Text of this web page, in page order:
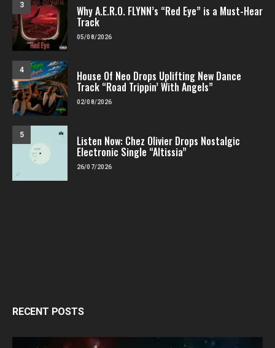
3 Why A.E.R.O. FLYNN’s “Red Eye” is a Must-Hear
Track
05/08/2026
4 House Of Neo Drops Uplifting New Dance
Track “Road Trippin’ With Angels”
02/08/2026
5 Listen Now: Chez Olivier Drops Nostalgic
Electronic Single “Altissia”
26/07/2026
RECENT POSTS